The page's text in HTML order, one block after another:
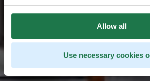
Allow all
Use necessary cookies